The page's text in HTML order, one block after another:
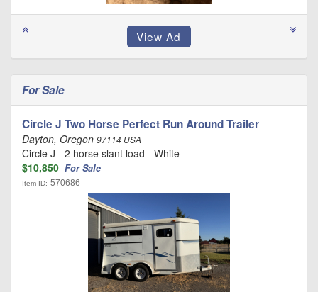
For Sale
Circle J Two Horse Perfect Run Around Trailer
Dayton, Oregon 97114 USA
Circle J - 2 horse slant load - White
$10,850 For Sale
Item ID: 570686